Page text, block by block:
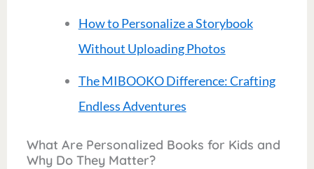
How to Personalize a Storybook
Without Uploading Photos
The MIBOOKO Difference: Crafting
Endless Adventures
What Are Personalized Books for Kids and
Why Do They Matter?